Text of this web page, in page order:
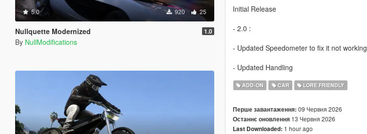
5.0 920 25
Nullquette Modernized 1.0
By NullModifications
Initial Release
- 2.0 :
- Updated Speedometer to fix it not working
- Updated Handling
ADD-ON CAR LORE FRIENDLY
Перше завантаження: 09 Червня 2026
Останнє оновлення13 Червня 2026
Last Downloaded: 1 hour ago